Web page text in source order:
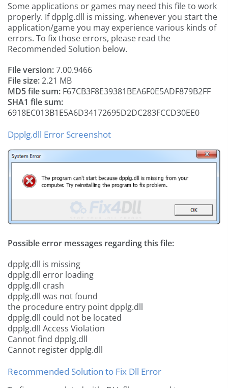
Some applications or games may need this file to work
properly. If dpplg.dll is missing, whenever you start the
application/game you may experience various kinds of
errors. To fix those errors, please read the
Recommended Solution below.
File version:7.00.9466
File size:2.21 MB
MD5 file sum: F67CB3F8E39381BEA6F0E5ADF879B2FF
SHA1 file sum:
6918EC013B1E5A6D34172695D2DC283FCCD30EE0
Dpplg.dll Error Screenshot
Possible error messages regarding this file:
dpplg.dll is missing
dpplg.dll error loading
dpplg.dll crash
dpplg.dll was not found
the procedure entry point dpplg.dll
dpplg.dll could not be located
dpplg.dll Access Violation
Cannot find dpplg.dll
Cannot register dpplg.dll
Recommended Solution to Fix Dll Error